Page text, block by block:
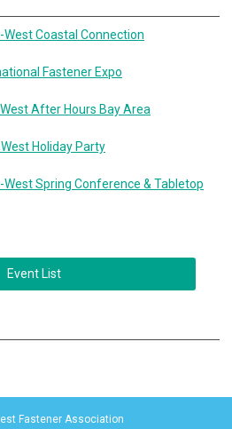
West Coastal Connection
Fastener Expo
After Hours Bay Area
Holiday Party
West Spring Conference & Tabletop
Event List
Fastener Association